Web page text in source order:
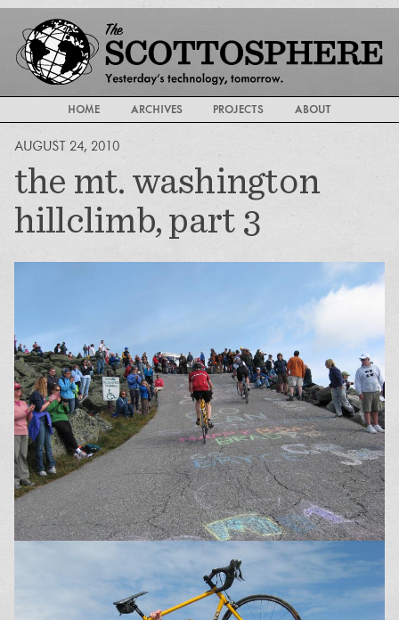
HOME ARCHIVES PROJECTS ABOUT
AUGUST 24, 2010
the mt. washington
hillclimb, part 3